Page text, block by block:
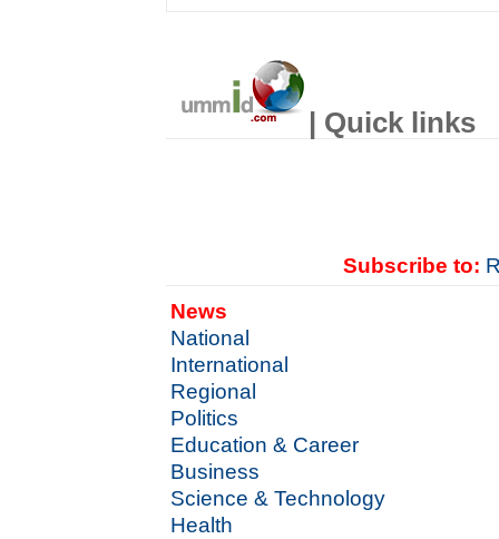
| Quick links
Subscribe to:
News
National
International
Regional
Politics
Education & Career
Business
Science & Technology
Health